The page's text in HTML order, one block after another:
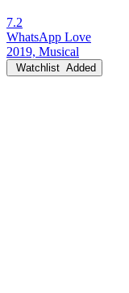
7.2
WhatsApp Love
2019, Musical
Watchlist Added